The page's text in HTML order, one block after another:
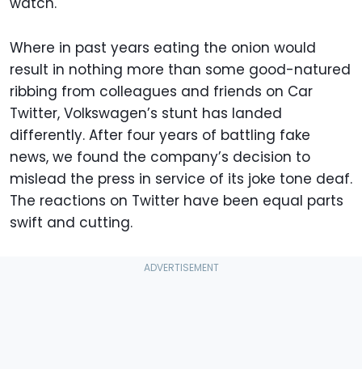
Where in past years eating the onion would
result in nothing more than some good-natured
ribbing from colleagues and friends on Car
Twitter, Volkswagen’s stunt has landed
differently. After four years of battling fake
news, we found the company’s decision to
mislead the press in service of its joke tone deaf.
The reactions on Twitter have been equal parts
swift and cutting.